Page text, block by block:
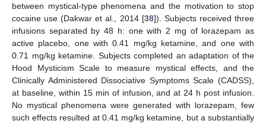
between mystical-type phenomena and the motivation to stop
cocaine use (Dakwar et al., 2014 [38]). Subjects received three
infusions separated by 48 h: one with 2 mg of lorazepam as
active placebo, one with 0.41 mg/kg ketamine, and one with
0.71 mg/kg ketamine. Subjects completed an adaptation of the
Hood Mysticism Scale to measure mystical effects, and the
Clinically Administered Dissociative Symptoms Scale (CADSS),
at baseline, within 15 min of infusion, and at 24 h post infusion.
No mystical phenomena were generated with lorazepam, few
such effects resulted at 0.41 mg/kg ketamine, but a substantially